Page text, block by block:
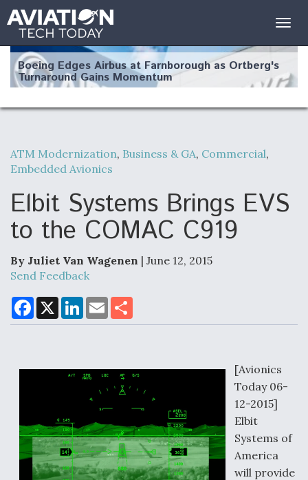
Boeing Edges Airbus at Farnborough as Ortberg's
Turnaround Gains Momentum
Robot Fighter Jets Hit Major Milestones
Review Next Month, As CCA Engine Picture
Clarifies
Modernization Program Testing
Shield AI, GE Integrate Advanced Vectoring
Nozzle For X-BAT Engine
ATM Modernization, Business & GA, Commercial,
Embedded Avionics
Elbit Systems Brings EVS
to the COMAC C919
By Juliet Van Wagenen | June 12, 2015
Send Feedback
F
a
c
o
X
L
n
I
n
E
m
a
a
[Avionics
Today 06-
12-2015]
Elbit
Systems of
America
will provide